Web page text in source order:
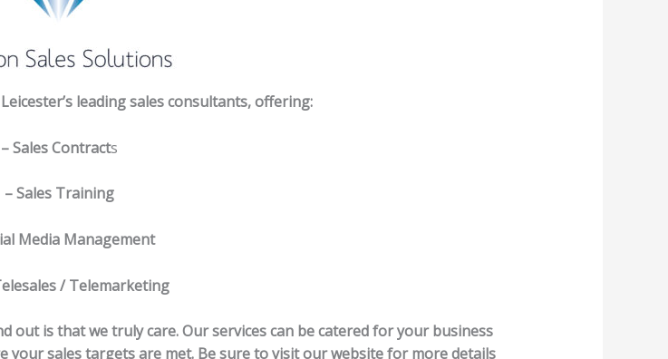
leading sales consultants, offering:
– Sales Contracts
– Sales Training
Media Management
/ Telemarketing
out is that we truly care. Our services can be catered for your business
sales targets are met. Be sure to visit our website for more details